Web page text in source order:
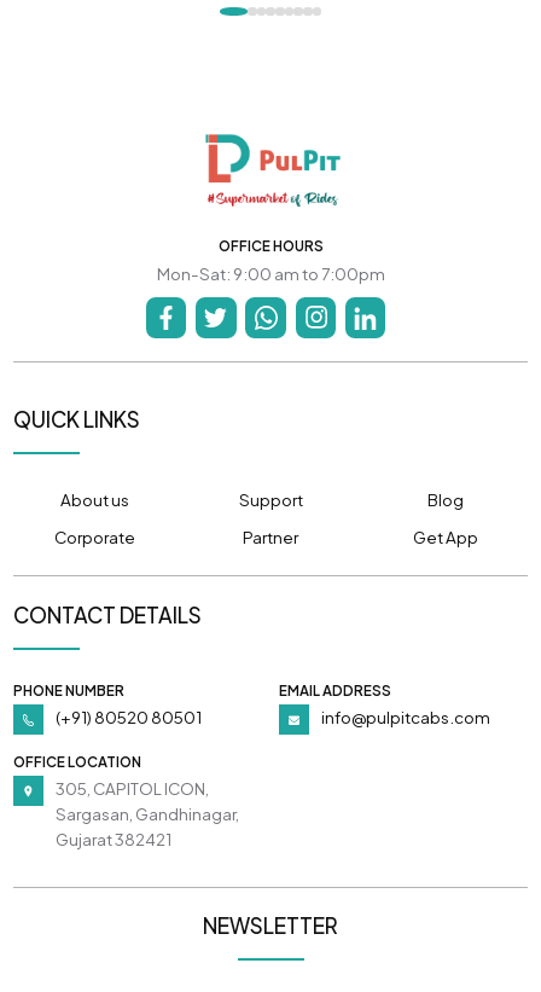
OFFICE HOURS
Mon-Sat: 9:00 am to 7:00pm
QUICK LINKS
About us Support
Blog
Corporate
Partner Get App
CONTACT DETAILS
PHONE NUMBER
(+91) 80520 80501
EMAIL ADDRESS
info@pulpitcabs.com
OFFICE LOCATION
305, CAPITOL ICON,
Sargasan, Gandhinagar,
Gujarat 382421
NEWSLETTER